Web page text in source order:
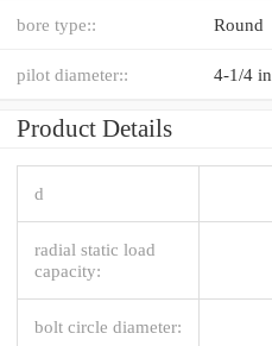
bore type:: Round
pilot diameter:: 4-1/4 in
Product Details
d
radial static load
capacity:
bolt circle diameter: